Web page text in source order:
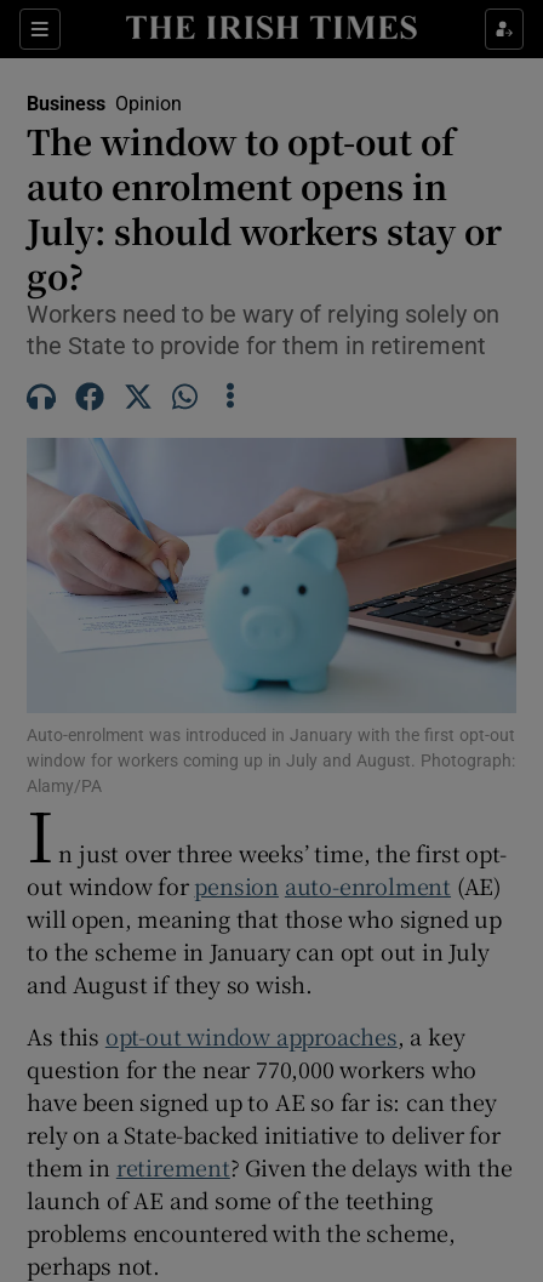
Sections
Show Food sub sections
Show Life & Style sub sections
Show Culture sub sections
Show Technology sub sections
Show Motors sub sections
Show Gaeilge sub sections
Business Opinion
The window to opt-out of
auto enrolment opens in
July: should workers stay or
go?
Workers need to be wary of relying solely on
the State to provide for them in retirement
Auto-enrolment was introduced in January with the first opt-out
window for workers coming up in July and August. Photograph:
Alamy/PA
I n just over three weeks’ time, the first opt-
out window forpension auto-enrolment (AE)
will open, meaning that those who signed up
to the scheme in January can opt out in July
and August if they so wish.
As this opt-out window approaches, a key
question for the near 770,000 workers who
have been signed up to AE so far is: can they
rely on a State-backed initiative to deliver for
them in retirement? Given the delays with the
launch of AE and some of the teething
problems encountered with the scheme,
perhaps not.